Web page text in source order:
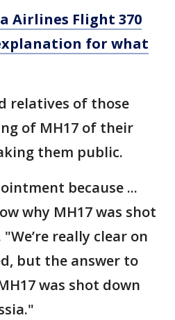
Airlines Flight 370
for what
relatives of those
of MH17 of their
them public.
because ...
why MH17 was shot
really clear on
but the answer to
was shot down